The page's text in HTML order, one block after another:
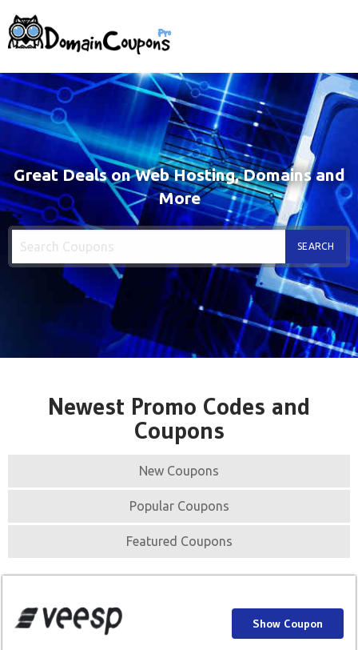
Great Deals on Web Hosting, Domains and
More
SEARCH
Newest Promo Codes and
Coupons
New Coupons
Popular Coupons
Featured Coupons
Show Coupon